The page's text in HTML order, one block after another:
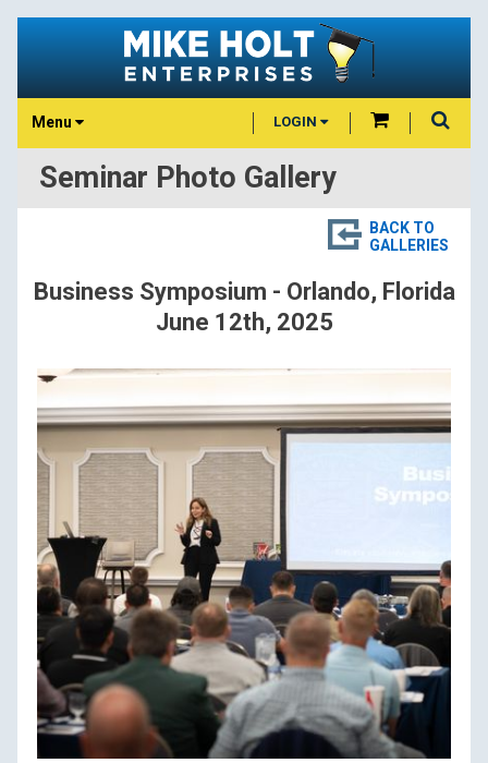
Menu LOGIN
Seminar Photo Gallery
BACK TO
GALLERIES
Business Symposium - Orlando, Florida
June 12th, 2025